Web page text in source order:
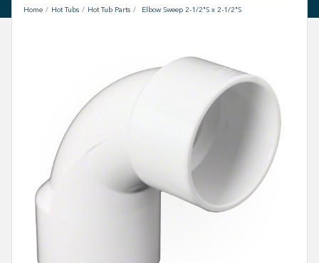
Home Hot Tubs Hot Tub Parts Elbow Sweep 2-1/2"S x 2-1/2"S